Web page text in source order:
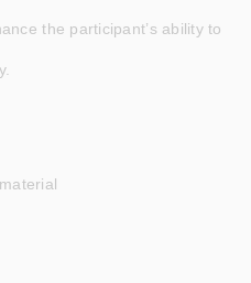
the participant’s ability to